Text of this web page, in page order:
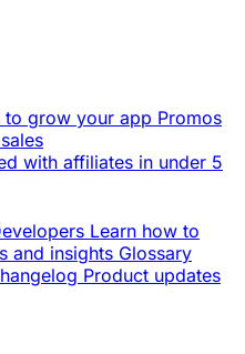
to grow your app Promos
with affiliates in under 5
Learn how to
and insights Glossary
Product updates